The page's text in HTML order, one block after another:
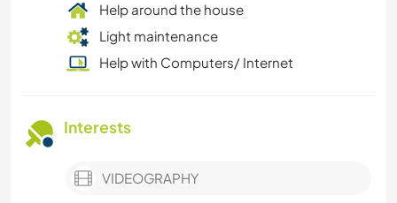
Help around the house
Light maintenance
Help with Computers/ Internet
Interests
VIDEOGRAPHY